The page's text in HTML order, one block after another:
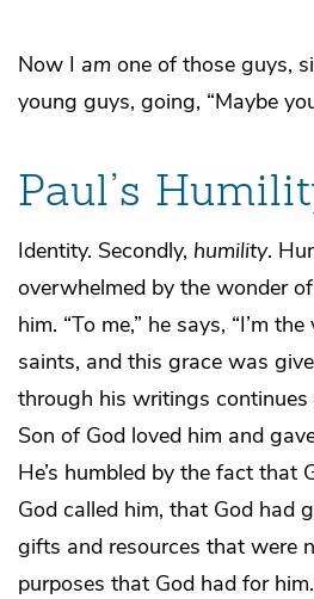
Now I am one of those guys,
young guys, going, “Maybe
Paul’s
Identity. Secondly, humility.
overwhelmed by the wonder
him. “To me,” he says, “I’m
saints, and this grace was
through his writings
Son of God loved him and
He’s humbled by the fact that
God called him, that God had
gifts and resources that were
purposes that God had for him.